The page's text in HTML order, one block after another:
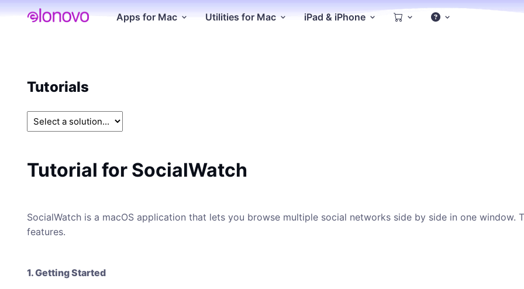
Apps for Mac Utilities for Mac iPad & iPhone
Tutorials
Tutorial for SocialWatch
SocialWatch is a macOS application that lets you browse multiple social networks side by side in one
features.
1. Getting Started